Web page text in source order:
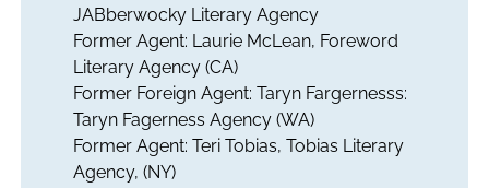
JABberwocky Literary Agency
Former Agent: Laurie McLean, Foreword
Literary Agency (CA)
Former Foreign Agent: Taryn Fargernesss:
Taryn Fagerness Agency (WA)
Former Agent: Teri Tobias, Tobias Literary
Agency, (NY)